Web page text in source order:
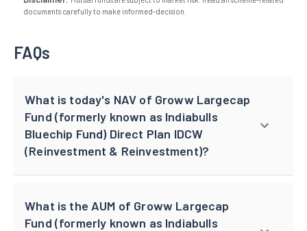
documents carefully to make informed-decision.
FAQs
What is today's NAV of Groww Largecap
Fund (formerly known as Indiabulls
Bluechip Fund) Direct Plan IDCW
(Reinvestment & Reinvestment)?
What is the AUM of Groww Largecap
Fund (formerly known as Indiabulls